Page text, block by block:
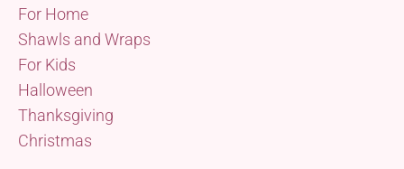
For Home
Shawls and Wraps
For Kids
Halloween
Thanksgiving
Christmas